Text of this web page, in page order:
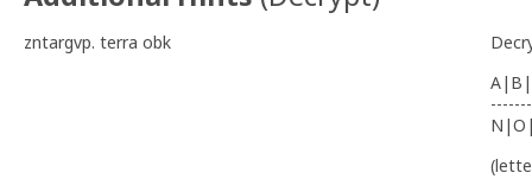
zntargvp. terra obk